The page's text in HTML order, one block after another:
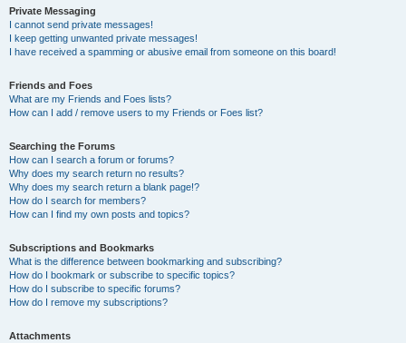
Private Messaging
I cannot send private messages!
I keep getting unwanted private messages!
I have received a spamming or abusive email from someone on this board!
Friends and Foes
What are my Friends and Foes lists?
How can I add / remove users to my Friends or Foes list?
Searching the Forums
How can I search a forum or forums?
Why does my search return no results?
Why does my search return a blank page!?
How do I search for members?
How can I find my own posts and topics?
Subscriptions and Bookmarks
What is the difference between bookmarking and subscribing?
How do I bookmark or subscribe to specific topics?
How do I subscribe to specific forums?
How do I remove my subscriptions?
Attachments